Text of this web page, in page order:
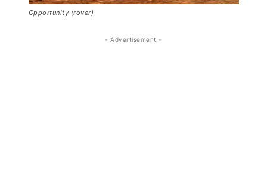
Opportunity (rover)
- Advertisement -